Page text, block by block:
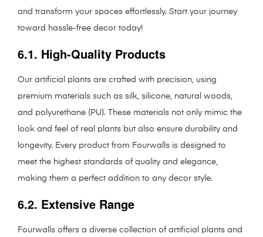
and transform your spaces effortlessly. Start your journey
toward hassle-free decor today!
6.1. High-Quality Products
Our artificial plants are crafted with precision, using
premium materials such as silk, silicone, natural woods,
and polyurethane (PU). These materials not only mimic the
look and feel of real plants but also ensure durability and
longevity. Every product from Fourwalls is designed to
meet the highest standards of quality and elegance,
making them a perfect addition to any decor style.
6.2. Extensive Range
Fourwalls offers a diverse collection of artificial plants and